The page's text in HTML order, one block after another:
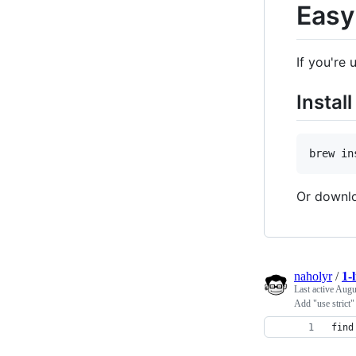
If you're
Or
naholyr/ 1-
Last active
Add "use strict"